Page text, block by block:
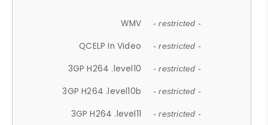
WMV - restricted -
QCELP In Video - restricted -
3GP H264 .level10 - restricted -
3GP H264 .level10b - restricted -
3GP H264 .level11 - restricted -